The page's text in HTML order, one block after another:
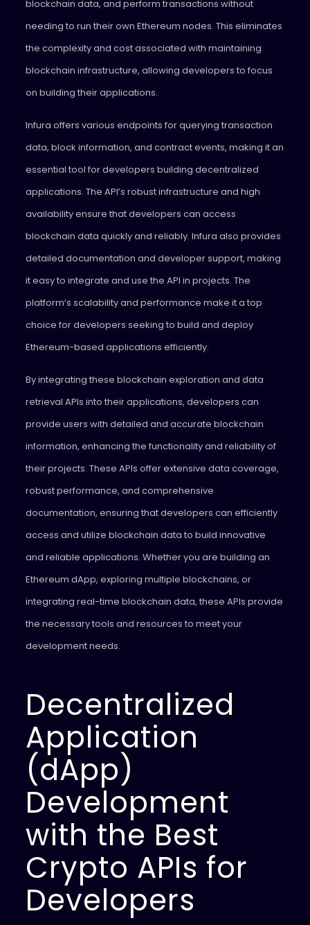
blockchain data, and perform transactions without
needing to run their own Ethereum nodes. This eliminates
the complexity and cost associated with maintaining
blockchain infrastructure, allowing developers to focus
on building their applications.
Infura offers various endpoints for querying transaction
data, block information, and contract events, making it an
essential tool for developers building decentralized
applications. The API’s robust infrastructure and high
availability ensure that developers can access
blockchain data quickly and reliably. Infura also provides
detailed documentation and developer support, making
it easy to integrate and use the API in projects. The
platform’s scalability and performance make it a top
choice for developers seeking to build and deploy
Ethereum-based applications efficiently.
By integrating these blockchain exploration and data
retrieval APIs into their applications, developers can
provide users with detailed and accurate blockchain
information, enhancing the functionality and reliability of
their projects. These APIs offer extensive data coverage,
robust performance, and comprehensive
documentation, ensuring that developers can efficiently
access and utilize blockchain data to build innovative
and reliable applications. Whether you are building an
Ethereum dApp, exploring multiple blockchains, or
integrating real-time blockchain data, these APIs provide
the necessary tools and resources to meet your
development needs.
Decentralized
Application
(dApp)
Development
with the Best
Crypto APIs for
Developers